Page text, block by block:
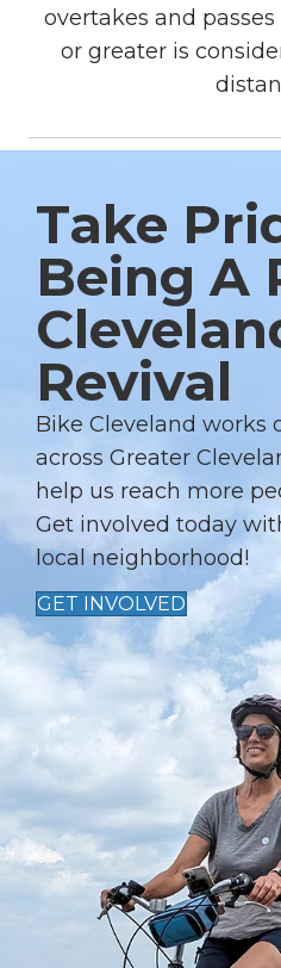
overtakes and
or greater is
Take
Being A
Revival
Bike Cleveland works
across Greater
help us reach more
Get involved today
local neighborhood!
GET INVOLVED